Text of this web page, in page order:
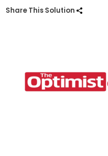
Share This Solution